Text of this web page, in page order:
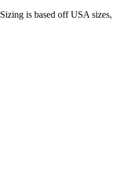
Sizing is based off USA sizes,